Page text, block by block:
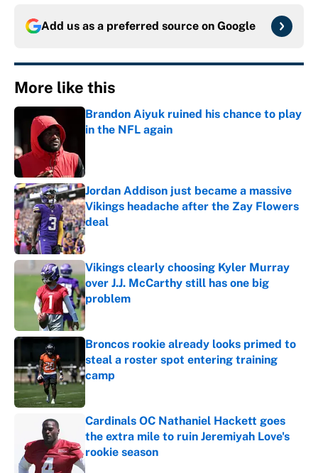
Add us as a preferred source on Google
More like this
Brandon Aiyuk ruined his chance to play
in the NFL again
Jordan Addison just became a massive
Vikings headache after the Zay Flowers
deal
Published by on Invalid Date
Vikings clearly choosing Kyler Murray
over J.J. McCarthy still has one big
problem
Published by on Invalid Date
Broncos rookie already looks primed to
steal a roster spot entering training
camp
Cardinals OC Nathaniel Hackett goes
the extra mile to ruin Jeremiyah Love's
rookie season
Published by on Invalid Date